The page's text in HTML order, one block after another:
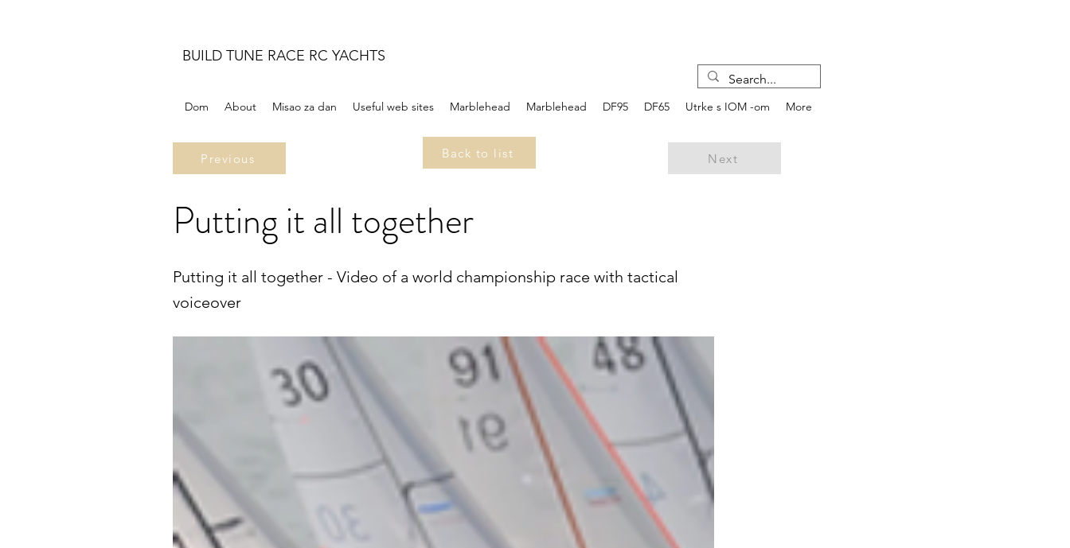
BUILD TUNE RACE RC YACHTS
Dom About Misao za dan Useful web sites Marblehead Marblehead DF95 DF65 Utrke s IOM -om More
Previous Back to list Next
Putting it all together
Putting it all together - Video of a world championship race with tactical
voiceover